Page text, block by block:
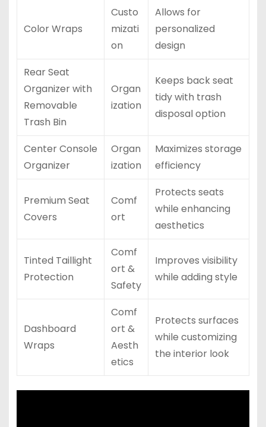
Color Wraps
Custo
mizati
on
Allows for
personalized
design
Rear Seat
Organizer with
Removable
Trash Bin
Organ
ization
Keeps back seat
tidy with trash
disposal option
Center Console
Organizer
Organ
ization
Maximizes storage
efficiency
Premium Seat
Covers
Comf
ort
Protects seats
while enhancing
aesthetics
Tinted Taillight
Protection
Comf
ort &
Safety
Improves visibility
while adding style
Dashboard
Wraps
Comf
ort &
Aesth
etics
Protects surfaces
while customizing
the interior look